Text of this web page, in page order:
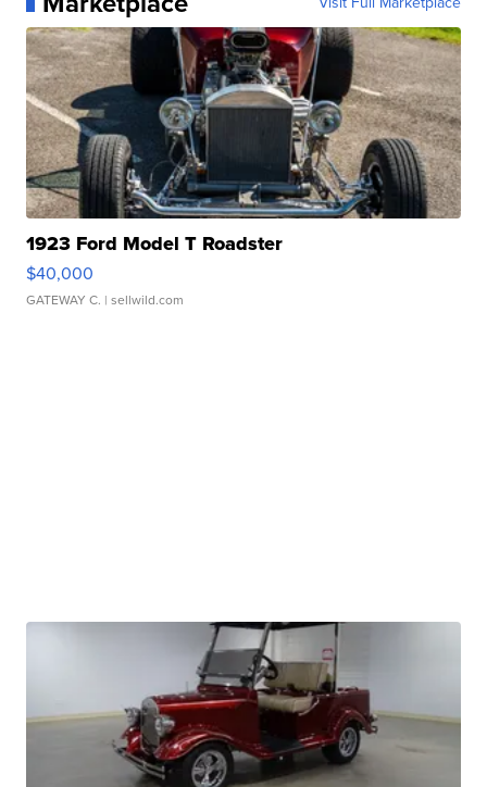
1923 Ford Model T Roadster
$40,000
GATEWAY C. | sellwild.com